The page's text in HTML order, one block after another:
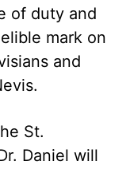
of duty and
mark on
and
St.
Daniel will